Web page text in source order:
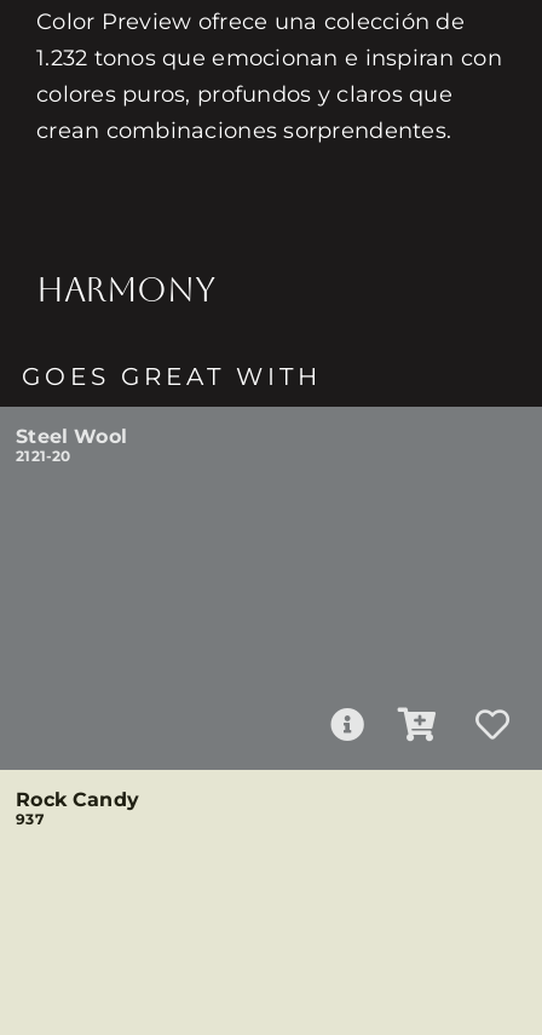
Color Preview ofrece una colección de
1.232 tonos que emocionan e inspiran con
colores puros, profundos y claros que
crean combinaciones sorprendentes.
HARMONY
GOES GREAT WITH
Steel Wool
2121-20
Rock Candy
937